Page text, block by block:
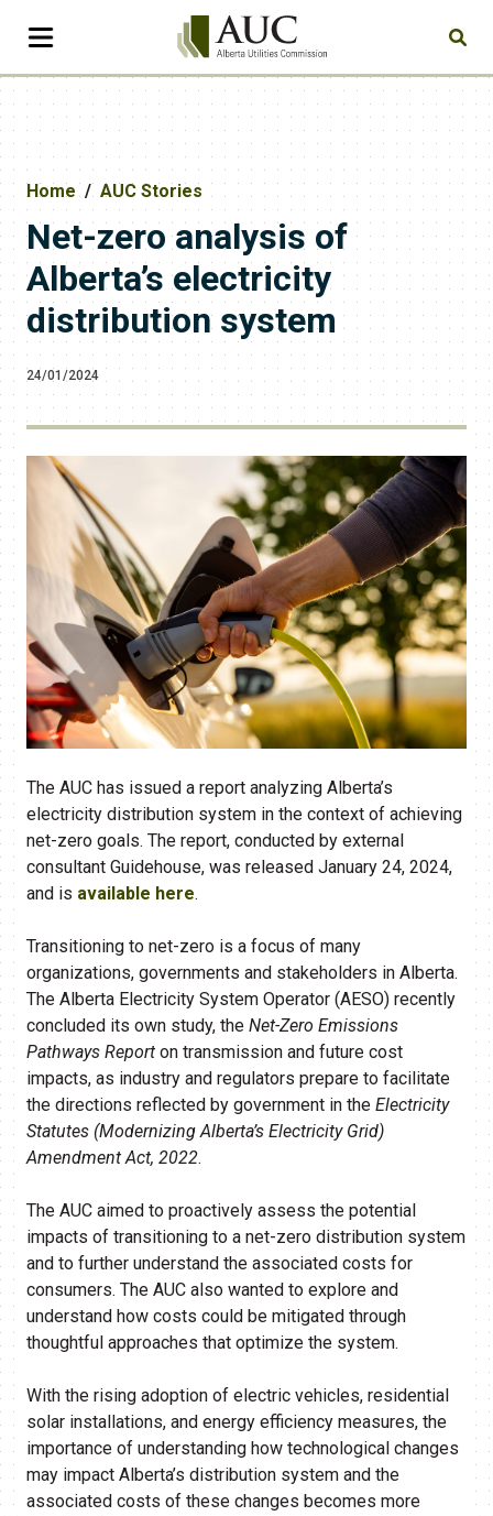
Home AUC Stories
Net-zero analysis of
Alberta’s electricity
distribution system
24/01/2024
The AUC has issued a report analyzing Alberta’s
electricity distribution system in the context of achieving
net-zero goals. The report, conducted by external
consultant Guidehouse, was released January 24, 2024,
and is available here.
Transitioning to net-zero is a focus of many
organizations, governments and stakeholders in Alberta.
The Alberta Electricity System Operator (AESO) recently
concluded its own study, the Net-Zero Emissions
Pathways Report on transmission and future cost
impacts, as industry and regulators prepare to facilitate
the directions reflected by government in the Electricity
Statutes (Modernizing Alberta’s Electricity Grid)
Amendment Act, 2022.
The AUC aimed to proactively assess the potential
impacts of transitioning to a net-zero distribution system
and to further understand the associated costs for
consumers. The AUC also wanted to explore and
understand how costs could be mitigated through
thoughtful approaches that optimize the system.
With the rising adoption of electric vehicles, residential
solar installations, and energy efficiency measures, the
importance of understanding how technological changes
may impact Alberta’s distribution system and the
associated costs of these changes becomes more